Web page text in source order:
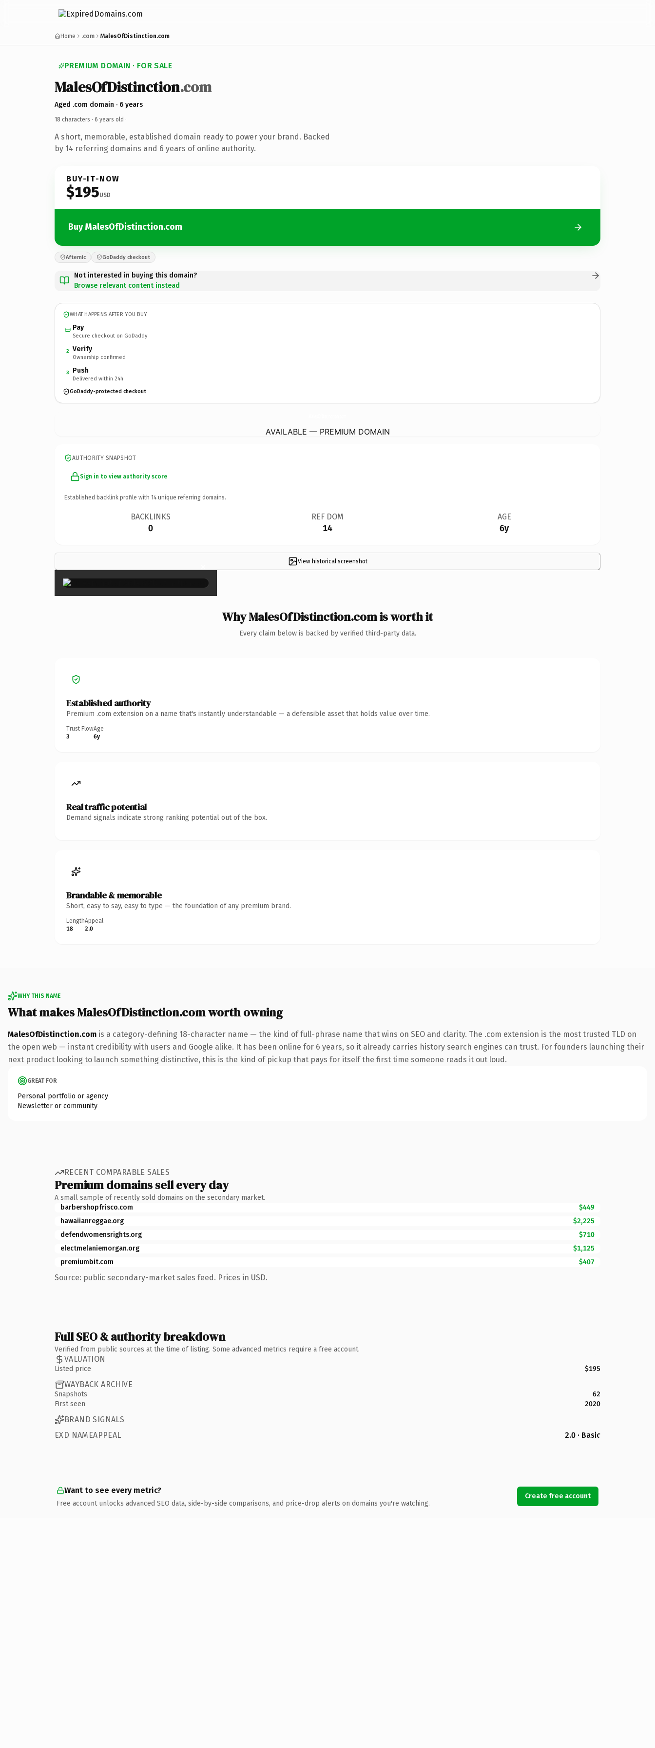
Home .com MalesOfDistinction.com
PREMIUM DOMAIN · FOR SALE
MalesOfDistinction.com
Aged .com domain · 6 years
18 characters · 6 years old ·
A short, memorable, established domain ready to power your brand. Backed
by 14 referring domains and 6 years of online authority.
BUY-IT-NOW
$195USD
Buy MalesOfDistinction.com
Afternic GoDaddy checkout
Not interested in buying this domain?
Browse relevant content instead
WHAT HAPPENS AFTER YOU BUY
Pay
Secure checkout on GoDaddy
2 Verify
Ownership confirmed
3 Push
Delivered within 24h
GoDaddy-protected checkout
AVAILABLE — PREMIUM DOMAIN
AUTHORITY SNAPSHOT
Sign in to view authority score
Established backlink profile with 14 unique referring domains.
BACKLINKS
0
REF DOM
14
AGE
6y
View historical screenshot
×
Why MalesOfDistinction.com is worth it
Every claim below is backed by verified third-party data.
Established authority
Premium .com extension on a name that's instantly understandable — a defensible asset that holds value over time.
Trust Flow
3
Age
6y
Real traffic potential
Demand signals indicate strong ranking potential out of the box.
Brandable & memorable
Short, easy to say, easy to type — the foundation of any premium brand.
Length
18
Appeal
2.0
WHY THIS NAME
What makes MalesOfDistinction.com worth owning
MalesOfDistinction.com is a category-defining 18-character name — the kind of full-phrase name that wins on SEO and clarity. The .com extension is the most trusted TLD on
the open web — instant credibility with users and Google alike. It has been online for 6 years, so it already carries history search engines can trust. For founders launching their
next product looking to launch something distinctive, this is the kind of pickup that pays for itself the first time someone reads it out loud.
GREAT FOR
Personal portfolio or agency
Newsletter or community
RECENT COMPARABLE SALES
Premium domains sell every day
A small sample of recently sold domains on the secondary market.
barbershopfrisco.com
$449
hawaiianreggae.org
$2,225
defendwomensrights.org
$710
electmelaniemorgan.org
$1,125
premiumbit.com
$407
Source: public secondary-market sales feed. Prices in USD.
Full SEO & authority breakdown
Verified from public sources at the time of listing. Some advanced metrics require a free account.
VALUATION
Listed price $195
WAYBACK ARCHIVE
Snapshots
62
First seen
2020
BRAND SIGNALS
EXD NAMEAPPEAL
2.0 · Basic
Want to see every metric?
Free account unlocks advanced SEO data, side-by-side comparisons, and price-drop alerts on domains you're watching.
Create free account